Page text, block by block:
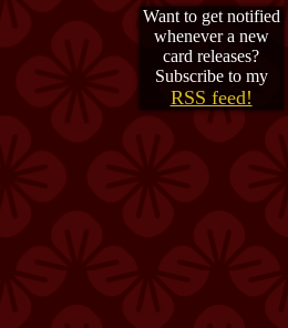
Want to get notified
whenever a new
card releases?
Subscribe to my
RSS feed!